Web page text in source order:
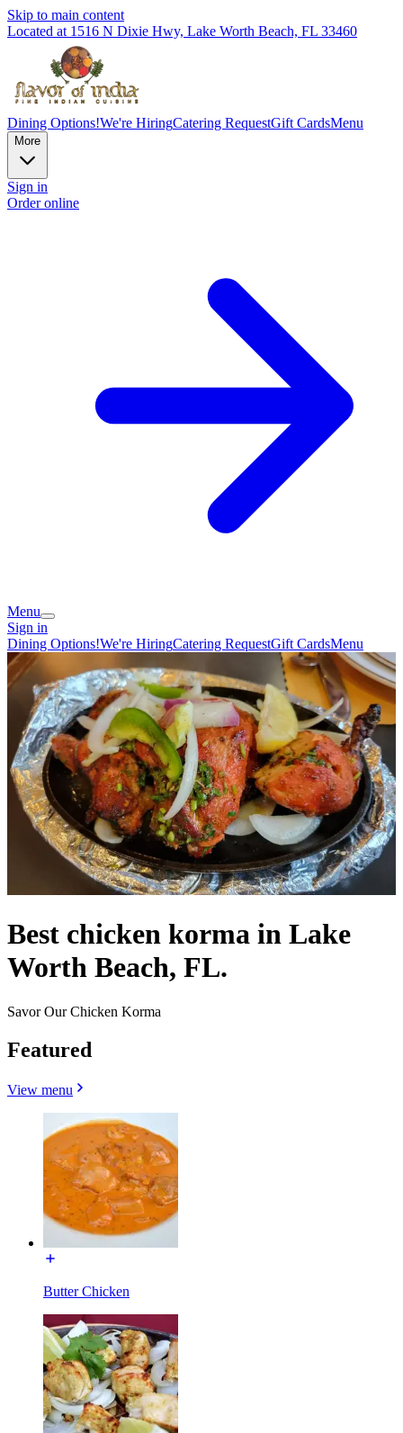
Skip to main content
Located at 1516 N Dixie Hwy, Lake Worth Beach, FL 33460
Dining Options!We're HiringCatering RequestGift CardsMenu
More
Sign in
Order online
Menu
Sign in
Dining Options!We're HiringCatering RequestGift CardsMenu
Best chicken korma in Lake
Worth Beach, FL.
Savor Our Chicken Korma
Featured
View menu
Butter Chicken